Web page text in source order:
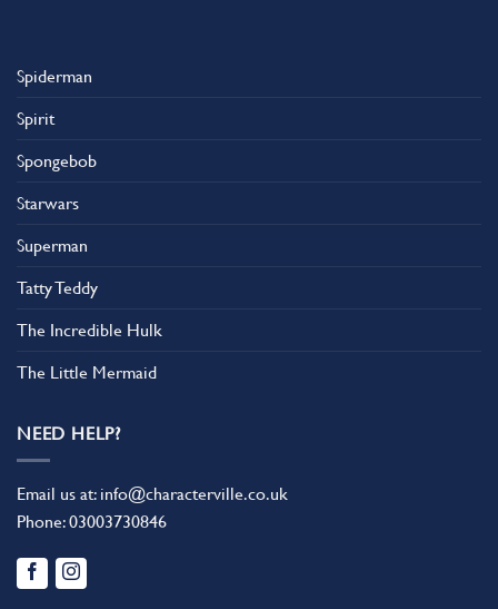
Spiderman
Spirit
Spongebob
Starwars
Superman
Tatty Teddy
The Incredible Hulk
The Little Mermaid
NEED HELP?
Email us at: info@characterville.co.uk
Phone:03003730846